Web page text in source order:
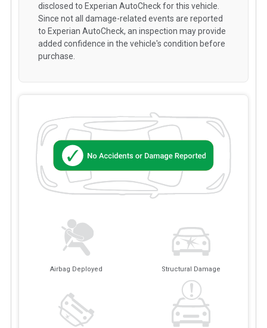
Airbag Deployed Structural Damage
disclosed to Experian AutoCheck for this vehicle.
Since not all damage-related events are reported
to Experian AutoCheck, an inspection may provide
added confidence in the vehicle's condition before
purchase.